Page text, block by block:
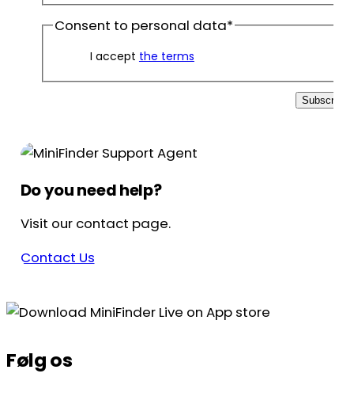
Consent to personal data*
I accept the terms
Subscribe
Do you need help?
Visit our contact page.
Contact Us
Følg os